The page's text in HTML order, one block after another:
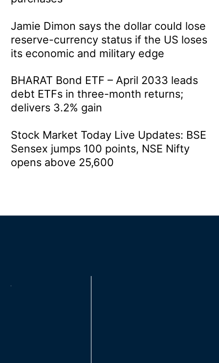
Jamie Dimon says the dollar could lose
reserve-currency status if the US loses
its economic and military edge
BHARAT Bond ETF – April 2033 leads
debt ETFs in three-month returns;
delivers 3.2% gain
Stock Market Today Live Updates: BSE
Sensex jumps 100 points, NSE Nifty
opens above 25,600